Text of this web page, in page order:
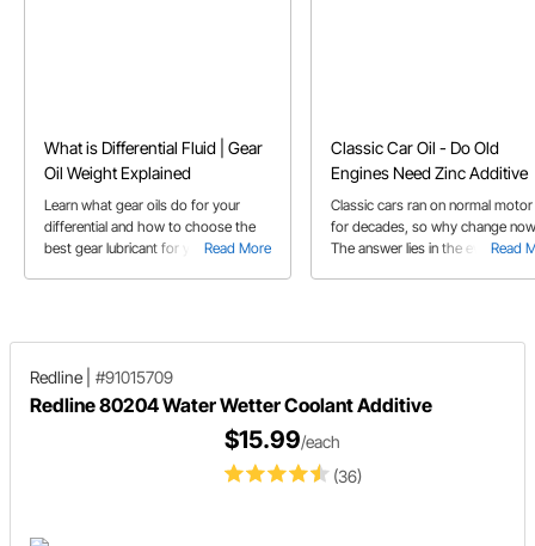
What is Differential Fluid | Gear
Oil Weight Explained
Read More
Learn what gear oils do for your
differential and how to choose the
best gear lubricant for your
Classic Car Oil - Do Old
Engines Need Zinc Additive
Read
Classic cars ran on normal
for decades, so why change
The answer lies in the evolution
Redline #91015709
Redline 80204 Water Wetter Coolant Additive
(36)
$15.99/each